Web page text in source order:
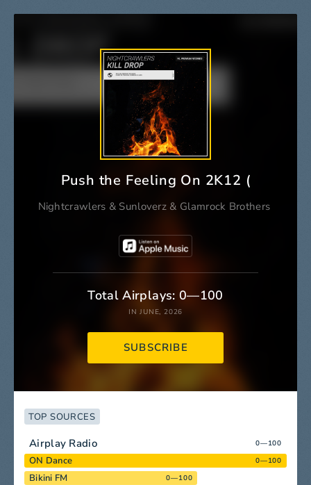
Push the Feeling On 2K12
Nightcrawlers & Sunloverz & Glamrock Brothers
Total Airplays: 0—100
IN JUNE, 2026
SUBSCRIBE
TOP SOURCES
Airplay Radio 0—100
ON Dance 0—100
Bikini FM 0—100